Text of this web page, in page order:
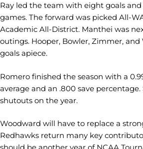
Ray led the team with eight goals and
games. The forward was picked All-
Academic All-District. Manthei was
outings. Hooper, Bowler, Zimmer, and
goals apiece.
Romero finished the season with a
average and an .800 save percentage.
shutouts on the year.
Woodward will have to replace a
Redhawks return many key